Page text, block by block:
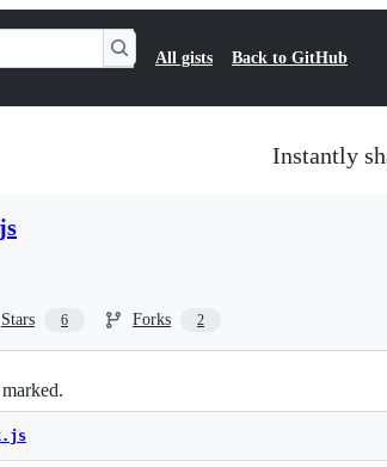
All gists Back to GitHub
Instantly
Stars 6 Forks 2